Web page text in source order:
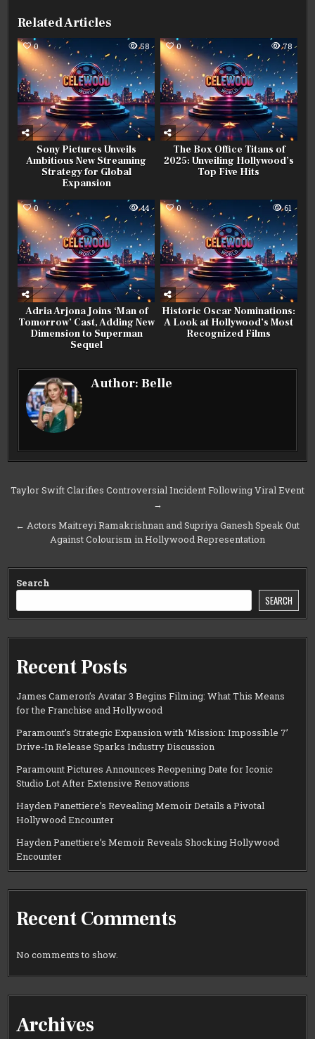
Related Articles
0 58
Sony Pictures Unveils
Ambitious New Streaming
Strategy for Global
Expansion
0 78
The Box Office Titans of
2025: Unveiling Hollywood’s
Top Five Hits
0 44
Adria Arjona Joins ‘Man of
Tomorrow’ Cast, Adding New
Dimension to Superman
Sequel
0 61
Historic Oscar Nominations:
A Look at Hollywood’s Most
Recognized Films
Author:Belle
Post
Taylor Swift Clarifies Controversial Incident Following Viral Event
→
← Actors Maitreyi Ramakrishnan and Supriya Ganesh Speak Out
Against Colourism in Hollywood Representation
Search
SEARCH
Recent Posts
James Cameron’s Avatar 3 Begins Filming: What This Means
for the Franchise and Hollywood
Paramount’s Strategic Expansion with ‘Mission: Impossible 7’
Drive-In Release Sparks Industry Discussion
Paramount Pictures Announces Reopening Date for Iconic
Studio Lot After Extensive Renovations
Hayden Panettiere’s Revealing Memoir Details a Pivotal
Hollywood Encounter
Hayden Panettiere’s Memoir Reveals Shocking Hollywood
Encounter
Recent Comments
No comments to show.
Archives